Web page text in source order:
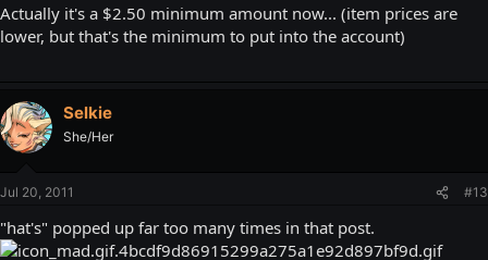
Actually it's a $2.50 minimum amount now... (item prices are
lower, but that's the minimum to put into the account)
Selkie
She/Her
Jul 20, 2011 #13
"hat's" popped up far too many times in that post.